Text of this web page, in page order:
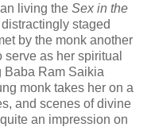
living the Sex in the
staged
by the monk another
as her spiritual
Baba Ram Saikia
monk takes her on a
and scenes of divine
an impression on